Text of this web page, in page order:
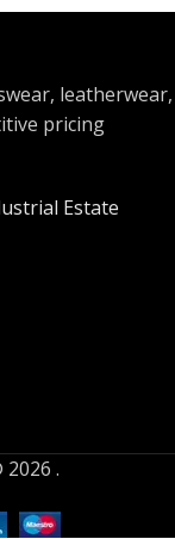
leatherwear,
pricing
Estate
.